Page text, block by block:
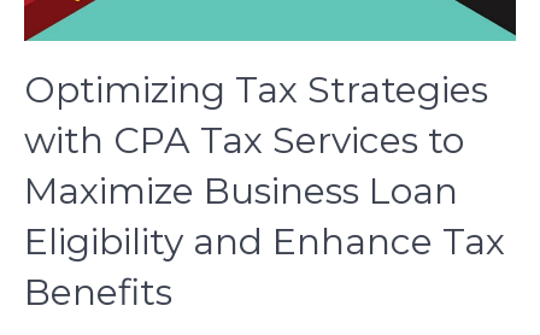
Optimizing Tax Strategies
with CPA Tax Services to
Maximize Business Loan
Eligibility and Enhance Tax
Benefits